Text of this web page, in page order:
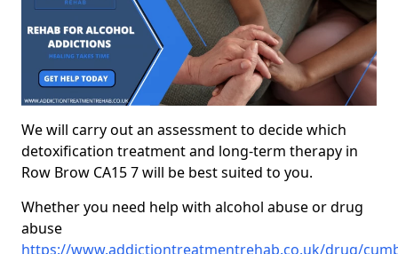
We will carry out an assessment to decide which
detoxification treatment and long-term therapy in
Row Brow CA15 7 will be best suited to you.
Whether you need help with alcohol abuse or drug
abuse
https://www.addictiontreatmentrehab.co.uk/drug/